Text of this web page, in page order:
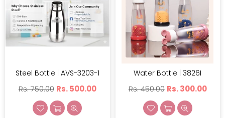
Steel Bottle | AVS-3203-1
Regular
price
Rs. 750.00 Rs. 500.00
Water Bottle | 3826I
Regular
price
Rs. 450.00 Rs. 300.00